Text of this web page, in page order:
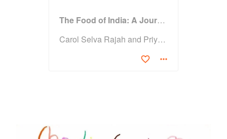
The Food of India: A Journey for Food Lovers
Carol Selva Rajah and Priya Wickramasinghe